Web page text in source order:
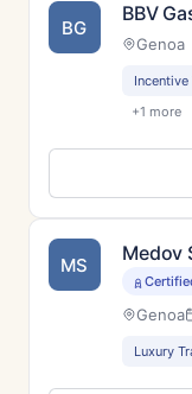
BG
BBV
Genoa
Incentive
+1 more
MS Medov
Genoa
Luxury